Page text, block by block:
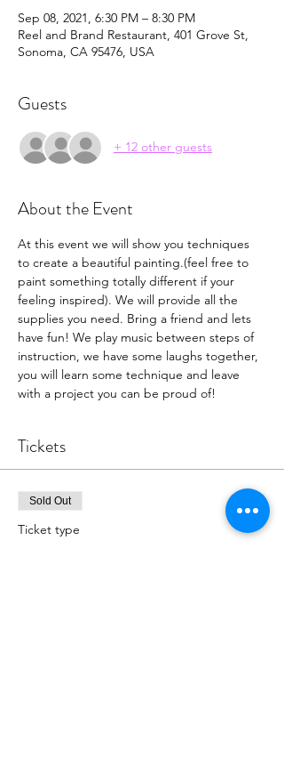
Sep 08, 2021, 6:30 PM – 8:30 PM
Reel and Brand Restaurant, 401 Grove St,
Sonoma, CA 95476, USA
Guests
+ 12 other guests
About the Event
At this event we will show you techniques
to create a beautiful painting.(feel free to
paint something totally different if your
feeling inspired). We will provide all the
supplies you need. Bring a friend and lets
have fun! We play music between steps of
instruction, we have some laughs together,
you will learn some technique and leave
with a project you can be proud of!
Tickets
Sold Out
Ticket type